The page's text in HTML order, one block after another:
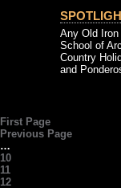
Any Old
School of
Country
and
First Page
Previous Page
…
10
11
12